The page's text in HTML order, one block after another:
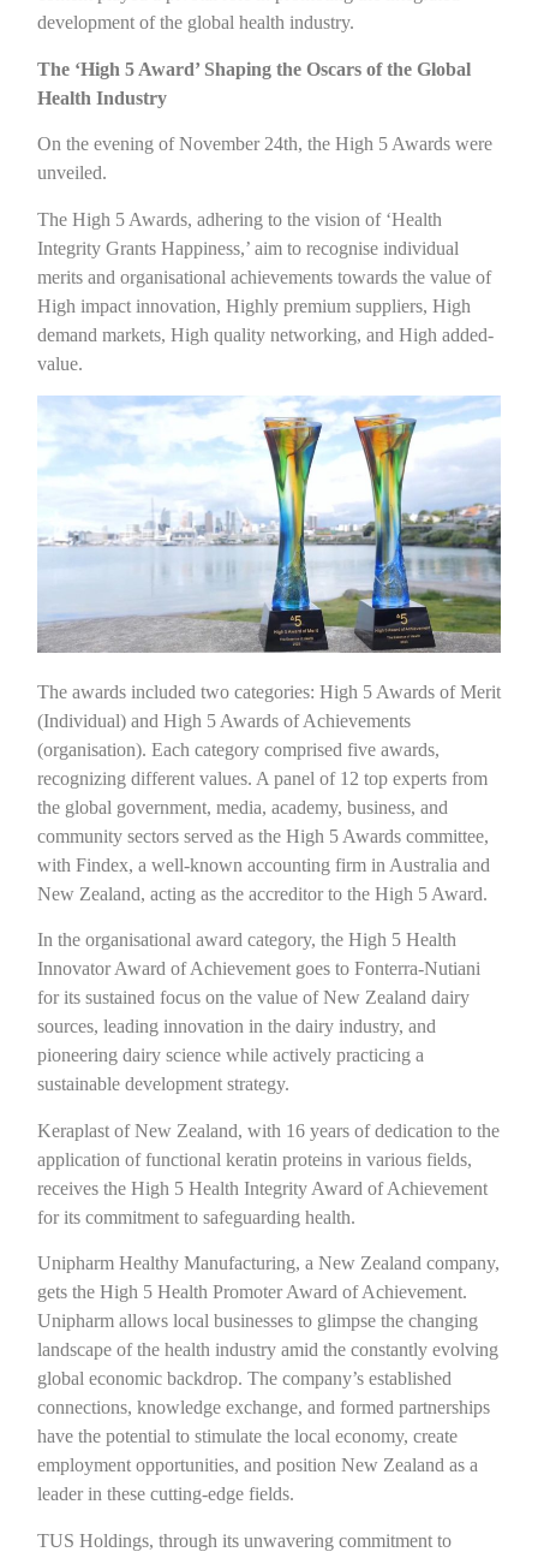
development of the global health industry.
The ‘High 5 Award’ Shaping the Oscars of the Global
Health Industry
On the evening of November 24th, the High 5 Awards were
unveiled.
The High 5 Awards, adhering to the vision of ‘Health
Integrity Grants Happiness,’ aim to recognise individual
merits and organisational achievements towards the value of
High impact innovation, Highly premium suppliers, High
demand markets, High quality networking, and High added-
value.
The awards included two categories: High 5 Awards of Merit
(Individual) and High 5 Awards of Achievements
(organisation). Each category comprised five awards,
recognizing different values. A panel of 12 top experts from
the global government, media, academy, business, and
community sectors served as the High 5 Awards committee,
with Findex, a well-known accounting firm in Australia and
New Zealand, acting as the accreditor to the High 5 Award.
In the organisational award category, the High 5 Health
Innovator Award of Achievement goes to Fonterra-Nutiani
for its sustained focus on the value of New Zealand dairy
sources, leading innovation in the dairy industry, and
pioneering dairy science while actively practicing a
sustainable development strategy.
Keraplast of New Zealand, with 16 years of dedication to the
application of functional keratin proteins in various fields,
receives the High 5 Health Integrity Award of Achievement
for its commitment to safeguarding health.
Unipharm Healthy Manufacturing, a New Zealand company,
gets the High 5 Health Promoter Award of Achievement.
Unipharm allows local businesses to glimpse the changing
landscape of the health industry amid the constantly evolving
global economic backdrop. The company’s established
connections, knowledge exchange, and formed partnerships
have the potential to stimulate the local economy, create
employment opportunities, and position New Zealand as a
leader in these cutting-edge fields.
TUS Holdings, through its unwavering commitment to